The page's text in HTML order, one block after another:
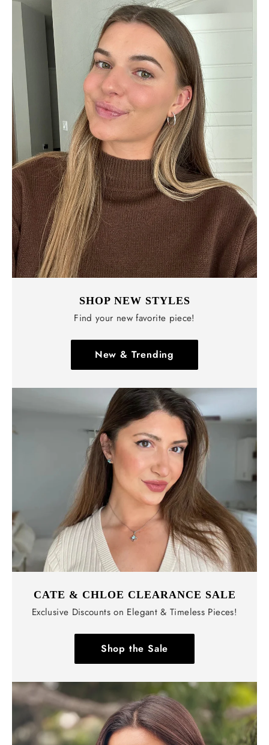
SHOP NEW STYLES
Find your new favorite piece!
New & Trending
CATE & CHLOE CLEARANCE SALE
Exclusive Discounts on Elegant & Timeless Pieces!
Shop the Sale